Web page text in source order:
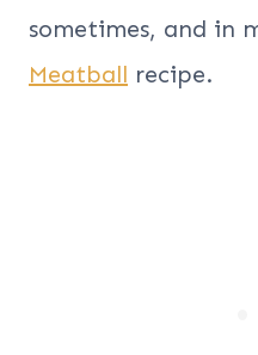
sometimes, and in
Meatball recipe.